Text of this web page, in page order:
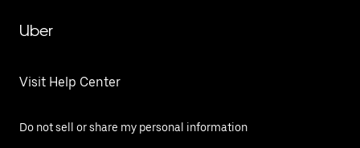
Uber
Visit Help Center
Do not sell or share my personal information